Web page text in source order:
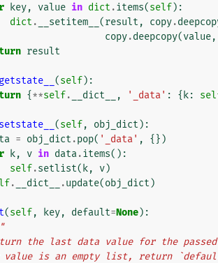
key, value in dict .items(self):
dict . __setitem__ (result , copy.
copy.deepcopy(value,
result
(self):
{**self. __dict__ , '_data' : { k:
(self, obj_dict ):
= obj_dict .pop( '_data' ,
{})
k, v in data.items():
self.setlist( k, v)
. __dict__ .update(obj_dict )
(self, key, default=None):
Return the last data value for the
or value is an empty list, return